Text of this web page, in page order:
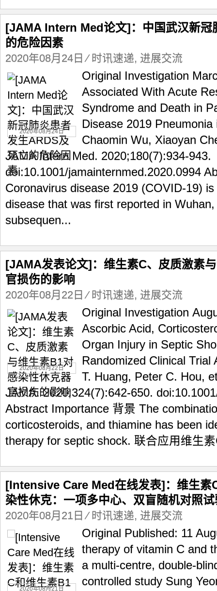
[JAMA Intern Med论文]：中国武汉新冠
的危险因素
2020年08月24日 ⁄时讯速递, 进展交流
2020年08月24日
Original Investigation
Associated With Acute
Syndrome and Death in
Disease 2019
Chaomin Wu, Xiaoyan
JAMA Intern Med. 2020;180(7):934-943.
doi:10.1001/jamainternmed.2020.0994
Coronavirus disease 2019 (COVID-19)
disease that was first reported in
subsequen...
[JAMA发表论文]：维生素C、皮质激素
官损伤的影响
2020年08月22日 ⁄时讯速递, 进展交流
2020年08月22日
Original Investigation
Ascorbic Acid,
Organ Injury in Septic
Randomized Clinical Trial
T. Huang, Peter C. Hou,
JAMA. 2020;324(7):642-650.
Abstract Importance 背景 The
corticosteroids, and thiamine has been
therapy for septic shock. 联合应用维生
[Intensive Care Med在线发表]：维生素
染性休克：一项多中心、双盲随机对照试
2020年08月21日 ⁄时讯速递, 进展交流
2020年08月21日
Original Published: 11
therapy of vitamin C and
a multi-centre, double-
controlled study Sung